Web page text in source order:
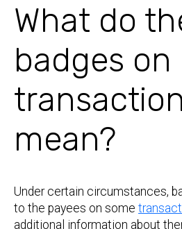
What do
badges on
mean?
Under certain circumstances,
to the payees on some
additional information about